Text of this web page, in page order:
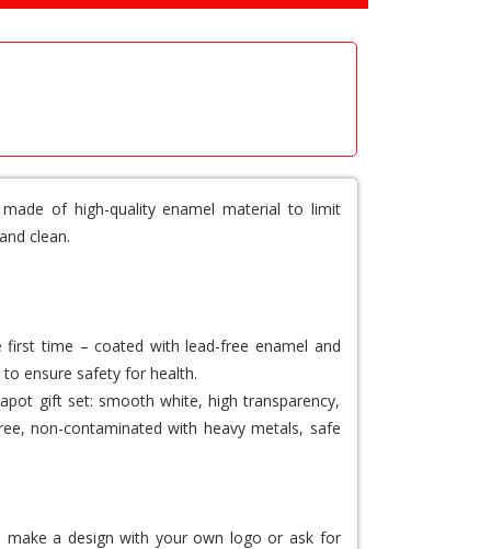
of high-quality enamel material to limit
clean.
first time – coated with lead-free enamel and
ensure safety for health.
gift set: smooth white, high transparency,
non-contaminated with heavy metals, safe
a design with your own logo or ask for